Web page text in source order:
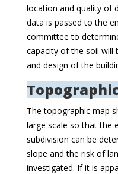
location and quality of
data is passed to the
committee to
capacity of the soil will
and design of the
The topographic map
large scale so that the
subdivision can be
slope and the risk of
investigated. If it is